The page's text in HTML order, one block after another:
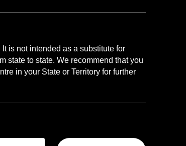
is not intended as a substitute for
state to state. We recommend that you
in your State or Territory for further